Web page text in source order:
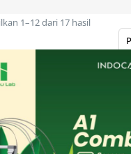
1–12 dari 17 hasil